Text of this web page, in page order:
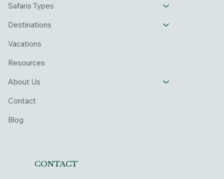
CONTACT
Safaris Types
Destinations
Vacations
Resources
About Us
Contact
Blog